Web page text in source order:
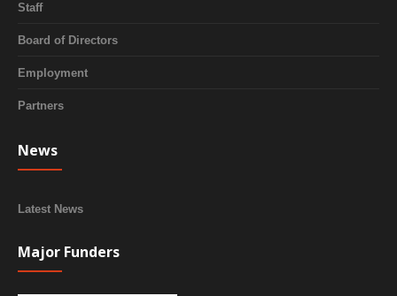
Staff
Board of Directors
Employment
Partners
News
Latest News
Major Funders